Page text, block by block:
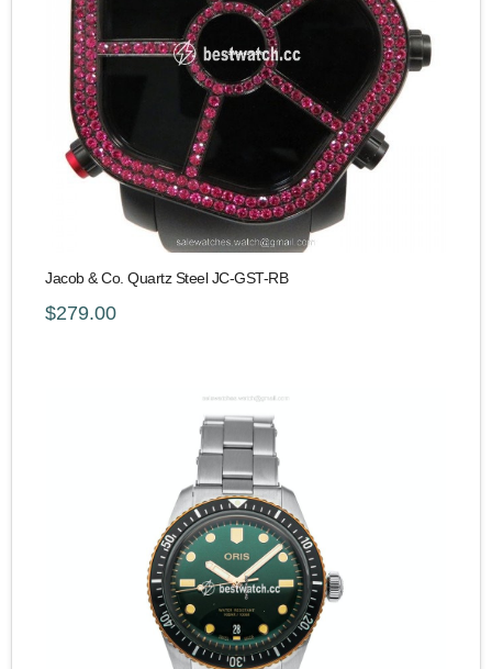
Jacob & Co. Quartz Steel JC-GST-RB
$279.00